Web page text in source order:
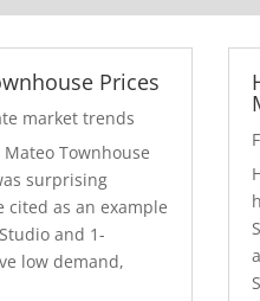
Prices
market trends
Townhouse
surprising
cited as an example
and 1-
low demand,